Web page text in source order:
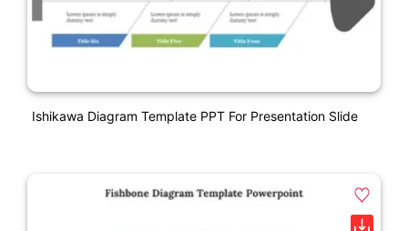
Ishikawa Diagram Template PPT For Presentation Slide